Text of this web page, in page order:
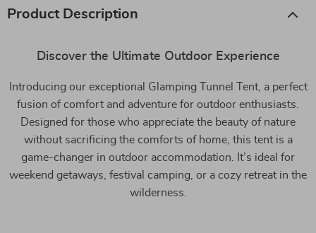
Product Description
Discover the Ultimate Outdoor Experience
Introducing our exceptional Glamping Tunnel Tent, a perfect
fusion of comfort and adventure for outdoor enthusiasts.
Designed for those who appreciate the beauty of nature
without sacrificing the comforts of home, this tent is a
game-changer in outdoor accommodation. It’s ideal for
weekend getaways, festival camping, or a cozy retreat in the
wilderness.